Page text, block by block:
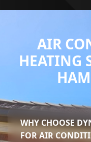
AIR
HEATING
WHY CHOOSE
FOR AIR